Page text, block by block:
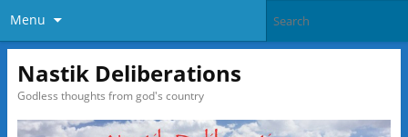
Menu
Nastik Deliberations
Godless thoughts from god's country